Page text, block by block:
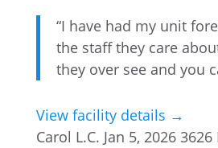
“I have had my unit
the staff they care
they over see and you
View facility details →
Carol L.C. Jan 5, 2026 3626